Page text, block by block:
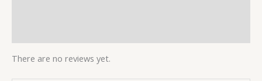
There are no reviews yet.